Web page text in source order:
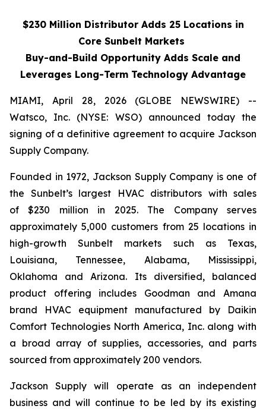
$230 Million Distributor Adds 25 Locations in
Core Sunbelt Markets
Buy-and-Build Opportunity Adds Scale and
Leverages Long-Term Technology Advantage
MIAMI, April 28, 2026 (GLOBE NEWSWIRE) --
Watsco, Inc. (NYSE: WSO) announced today the
signing of a definitive agreement to acquire Jackson
Supply Company.
Founded in 1972, Jackson Supply Company is one of
the Sunbelt’s largest HVAC distributors with sales
of $230 million in 2025. The Company serves
approximately 5,000 customers from 25 locations in
high-growth Sunbelt markets such as Texas,
Louisiana, Tennessee, Alabama, Mississippi,
Oklahoma and Arizona. Its diversified, balanced
product offering includes Goodman and Amana
brand HVAC equipment manufactured by Daikin
Comfort Technologies North America, Inc. along with
a broad array of supplies, accessories, and parts
sourced from approximately 200 vendors.
Jackson Supply will operate as an independent
business and will continue to be led by its existing